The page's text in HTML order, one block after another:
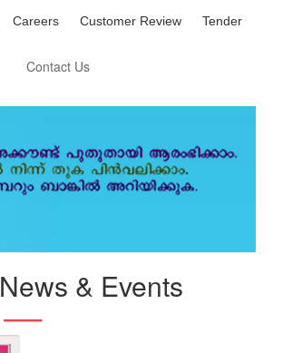
Careers Customer Review Tender
Contact Us
News & Events